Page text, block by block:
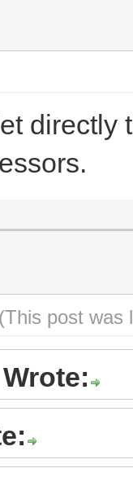
directly
(This post was